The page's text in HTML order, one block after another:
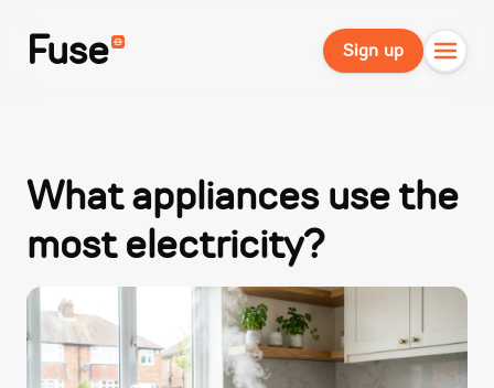
Fuse Sign up
What appliances use the
most electricity?